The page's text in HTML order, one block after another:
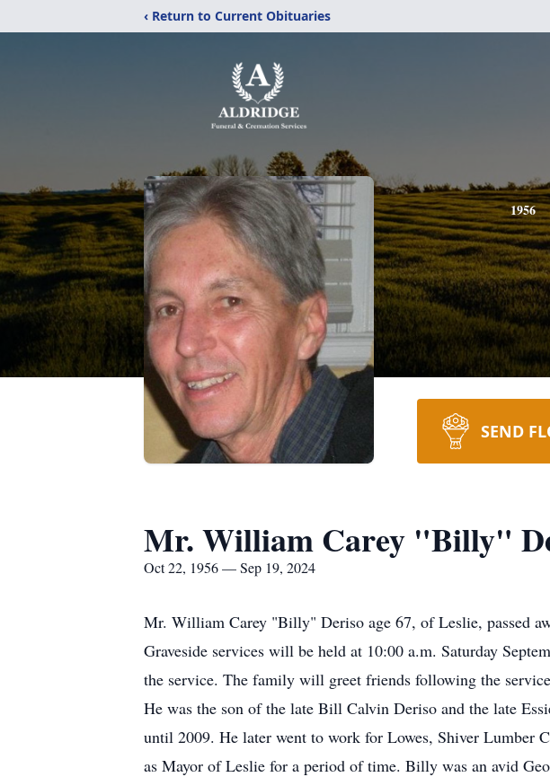
‹ Return to Current Obituaries
1956
SEND
Mr. William Carey "Billy"
Oct 22, 1956 — Sep 19, 2024
Mr. William Carey "Billy" Deriso age 67, of Leslie, passed
Graveside services will be held at 10:00 a.m. Saturday
the service. The family will greet friends following the
He was the son of the late Bill Calvin Deriso and the late
until 2009. He later went to work for Lowes, Shiver Lumber
as Mayor of Leslie for a period of time. Billy was an avid